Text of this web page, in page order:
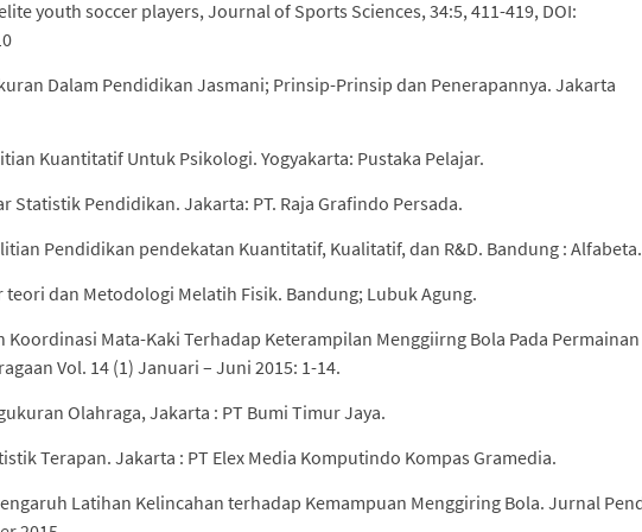
youth soccer players, Journal of Sports Sciences, 34:5, 411-419, DOI:
Dalam Pendidikan Jasmani; Prinsip-Prinsip dan Penerapannya. Jakarta
Kuantitatif Untuk Psikologi. Yogyakarta: Pustaka Pelajar.
Statistik Pendidikan. Jakarta: PT. Raja Grafindo Persada.
Pendidikan pendekatan Kuantitatif, Kualitatif, dan R&D. Bandung : Alfabeta.
teori dan Metodologi Melatih Fisik. Bandung; Lubuk Agung.
Koordinasi Mata-Kaki Terhadap Keterampilan Menggiirng Bola Pada Permainan
Vol. 14 (1) Januari – Juni 2015: 1-14.
Olahraga, Jakarta : PT Bumi Timur Jaya.
Terapan. Jakarta : PT Elex Media Komputindo Kompas Gramedia.
Latihan Kelincahan terhadap Kemampuan Menggiring Bola. Jurnal